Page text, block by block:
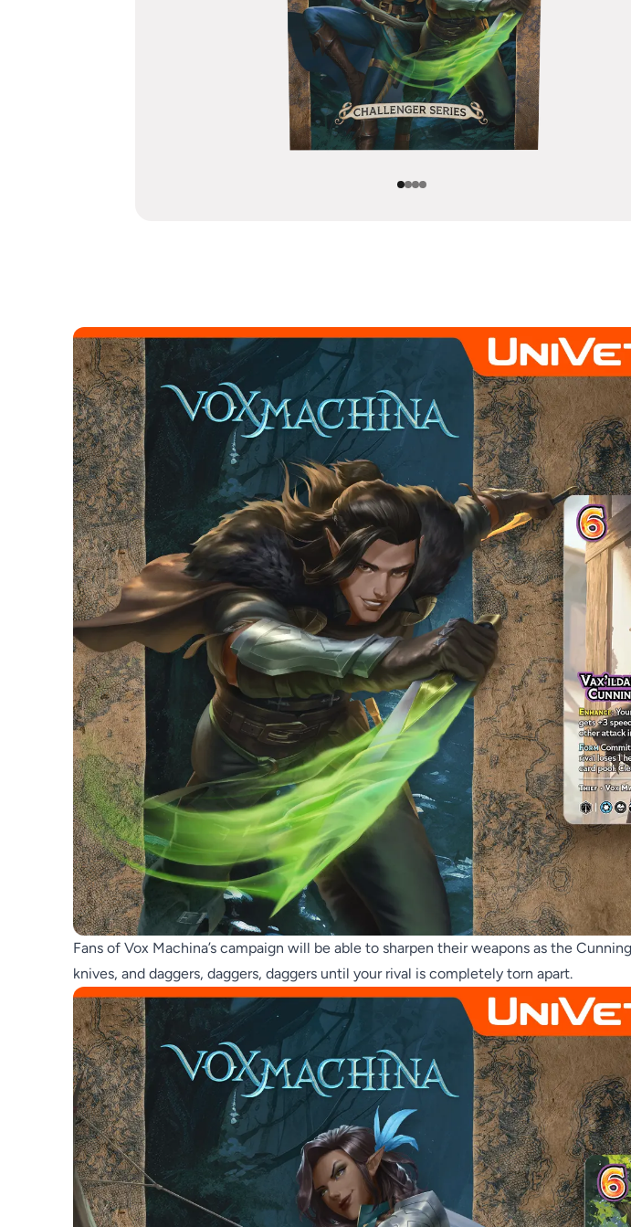
Fans of Vox Machina’s campaign will be able to sharpen their weapons as the
knives, and daggers, daggers, daggers until your rival is completely torn apart.